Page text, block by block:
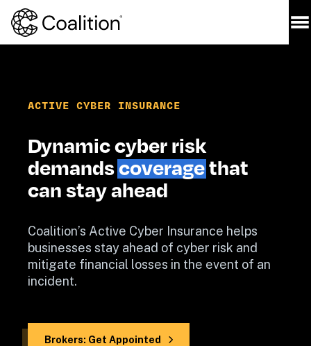
ACTIVE CYBER INSURANCE
Dynamic cyber risk
demands coverage that
can stay ahead
Coalition’s Active Cyber Insurance helps
businesses stay ahead of cyber risk and
mitigate financial losses in the event of an
incident.
Brokers: Get Appointed